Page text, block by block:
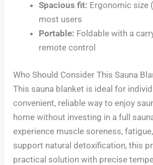
Spacious fit: Ergonomic size
most users
Portable: Foldable with a
remote control
Who Should Consider This Sauna
This sauna blanket is ideal for
convenient, reliable way to enjoy
home without investing in a full
experience muscle soreness,
support natural detoxification, this
practical solution with precise